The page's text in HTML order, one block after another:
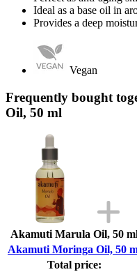
Ideal as a base oil in
Provides a deep
Vegan
Frequently bought
Oil, 50 ml
Akamuti Marula Oil, 50
Akamuti Moringa Oil, 50
Total price: